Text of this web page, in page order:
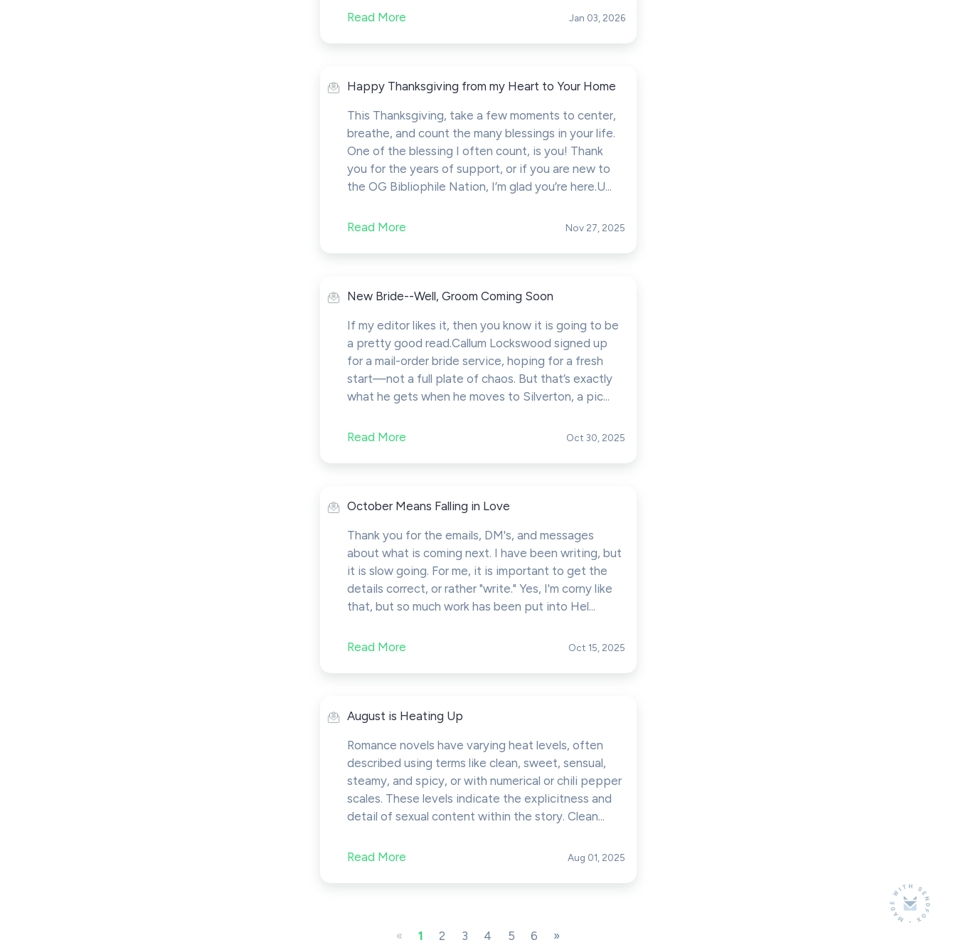
Read More Jan 03, 2026
Happy Thanksgiving from my Heart to Your Home
This Thanksgiving, take a few moments to center,
breathe, and count the many blessings in your life.
One of the blessing I often count, is you! Thank
you for the years of support, or if you are new to
the OG Bibliophile Nation, I’m glad you’re here.U...
Read More Nov 27, 2025
New Bride--Well, Groom Coming Soon
If my editor likes it, then you know it is going to be
a pretty good read.Callum Lockswood signed up
for a mail-order bride service, hoping for a fresh
start—not a full plate of chaos. But that’s exactly
what he gets when he moves to Silverton, a pic...
Read More Oct 30, 2025
October Means Falling in Love
Thank you for the emails, DM's, and messages
about what is coming next. I have been writing, but
it is slow going. For me, it is important to get the
details correct, or rather "write." Yes, I'm corny like
that, but so much work has been put into Hel...
Read More Oct 15, 2025
August is Heating Up
Romance novels have varying heat levels, often
described using terms like clean, sweet, sensual,
steamy, and spicy, or with numerical or chili pepper
scales. These levels indicate the explicitness and
detail of sexual content within the story. Clean...
Read More Aug 01, 2025
« 1 2 3 4 5 6 »